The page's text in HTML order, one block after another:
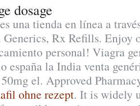
dosage
una tienda en línea a
Rx Refills. Enjoy
personal! Viagra
españa la India venta
el. Approved
ohne rezept. It is widely